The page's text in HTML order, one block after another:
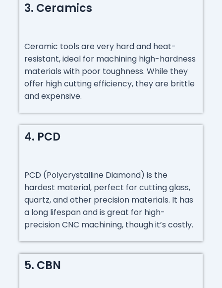
3. Ceramics
Ceramic tools are very hard and heat-
resistant, ideal for machining high-hardness
materials with poor toughness. While they
offer high cutting efficiency, they are brittle
and expensive.
4. PCD
PCD (Polycrystalline Diamond) is the
hardest material, perfect for cutting glass,
quartz, and other precision materials. It has
a long lifespan and is great for high-
precision CNC machining, though it’s costly.
5. CBN